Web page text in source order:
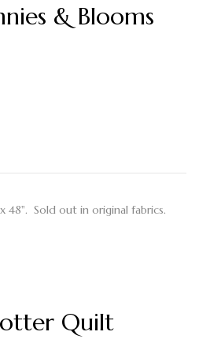
& Blooms
48". Sold out in original fabrics.
Quilt